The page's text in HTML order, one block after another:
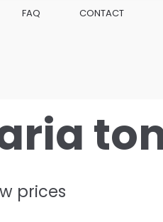
FAQ CONTACT
prices